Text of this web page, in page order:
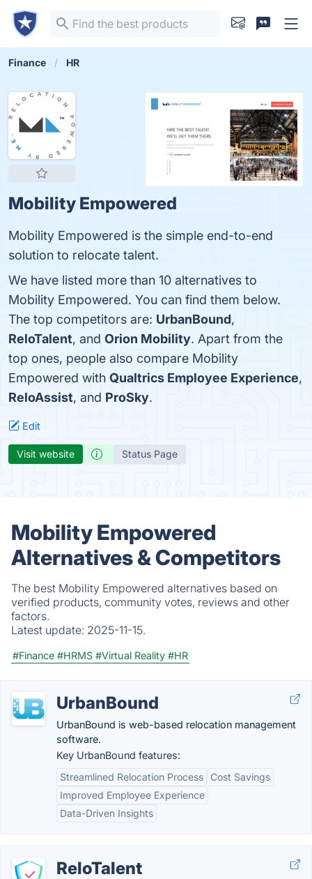
Finance HR
Mobility Empowered
Mobility Empowered is the simple end-to-end
solution to relocate talent.
We have listed more than 10 alternatives to
Mobility Empowered. You can find them below.
The top competitors are: UrbanBound,
ReloTalent, and Orion Mobility. Apart from the
top ones, people also compare Mobility
Empowered with Qualtrics Employee Experience,
ReloAssist, and ProSky.
Edit
Visit website Status Page
Mobility Empowered
Alternatives & Competitors
The best Mobility Empowered alternatives based on
verified products, community votes, reviews and other
factors.
Latest update: 2025-11-15.
#Finance #HRMS #Virtual Reality #HR
UrbanBound
UrbanBound is web-based relocation management
software.
Key UrbanBound features:
Streamlined Relocation Process
Cost Savings
Improved Employee Experience
Data-Driven Insights
ReloTalent